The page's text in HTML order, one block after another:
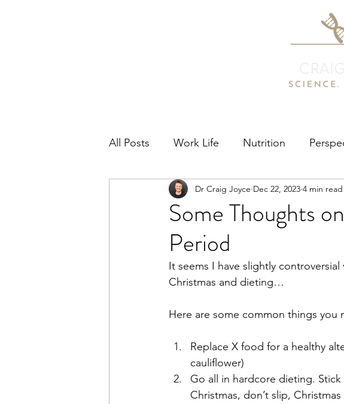
All Posts Work Life Nutrition
Opinions Performance
Some Thoughts
Period
Dr Craig Joyce Dec 22, 2023 4 min read
It seems I have slightly
Christmas and dieting…
Here are some common things
Replace X food for a healthy
cauliflower)
Go all in hardcore dieting.
Christmas, don’t slip,